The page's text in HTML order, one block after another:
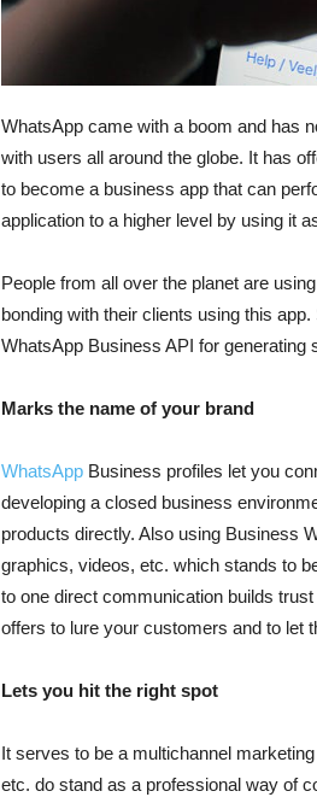
WhatsApp came with a boom and has
with users all around the globe. It has
to become a business app that can
application to a higher level by using it
People from all over the planet are
bonding with their clients using this
WhatsApp Business API for generating
Marks the name of your brand
WhatsApp Business profiles let you
developing a closed business
products directly. Also using Business
graphics, videos, etc. which stands to
to one direct communication builds
offers to lure your customers and to let
Lets you hit the right spot
It serves to be a multichannel
etc. do stand as a professional way of